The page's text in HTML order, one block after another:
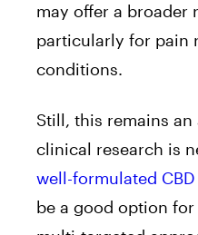
may offer a broader
particularly for pain
conditions.
Still, this remains
clinical research is
well-formulated
be a good option